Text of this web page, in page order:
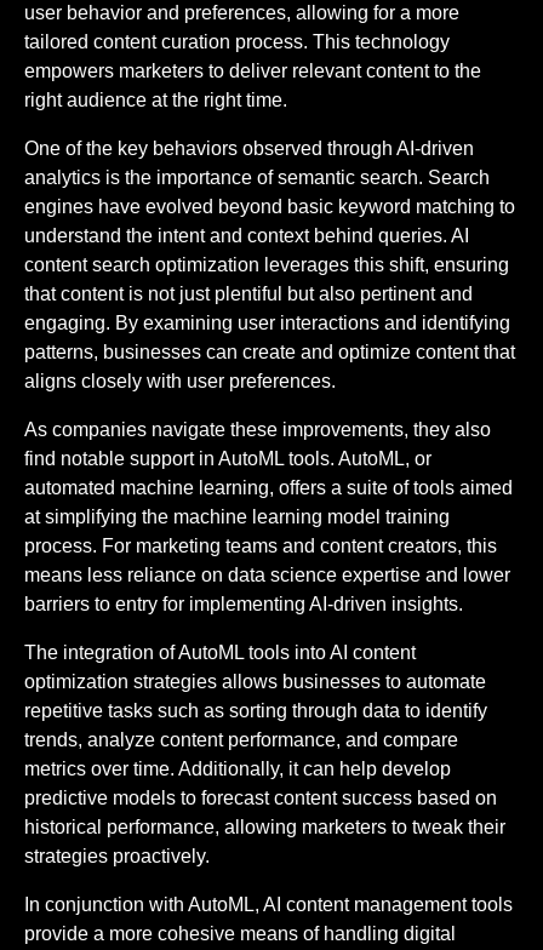
user behavior and preferences, allowing for a more
tailored content curation process. This technology
empowers marketers to deliver relevant content to the
right audience at the right time.
One of the key behaviors observed through AI-driven
analytics is the importance of semantic search. Search
engines have evolved beyond basic keyword matching to
understand the intent and context behind queries. AI
content search optimization leverages this shift, ensuring
that content is not just plentiful but also pertinent and
engaging. By examining user interactions and identifying
patterns, businesses can create and optimize content that
aligns closely with user preferences.
As companies navigate these improvements, they also
find notable support in AutoML tools. AutoML, or
automated machine learning, offers a suite of tools aimed
at simplifying the machine learning model training
process. For marketing teams and content creators, this
means less reliance on data science expertise and lower
barriers to entry for implementing AI-driven insights.
The integration of AutoML tools into AI content
optimization strategies allows businesses to automate
repetitive tasks such as sorting through data to identify
trends, analyze content performance, and compare
metrics over time. Additionally, it can help develop
predictive models to forecast content success based on
historical performance, allowing marketers to tweak their
strategies proactively.
In conjunction with AutoML, AI content management tools
provide a more cohesive means of handling digital